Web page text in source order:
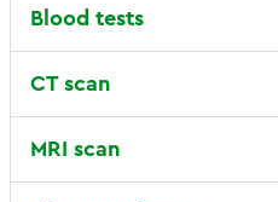
Blood tests
CT scan
MRI scan